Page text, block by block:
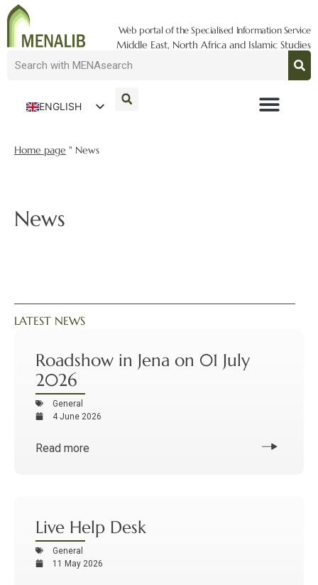
Web portal of the Specialised Information Service
Middle East, North Africa and Islamic Studies
ENGLISH
Home page " News
News
LATEST NEWS
Roadshow in Jena on 01 July
2026
General
4 June 2026
Read more
Live Help Desk
General
11 May 2026